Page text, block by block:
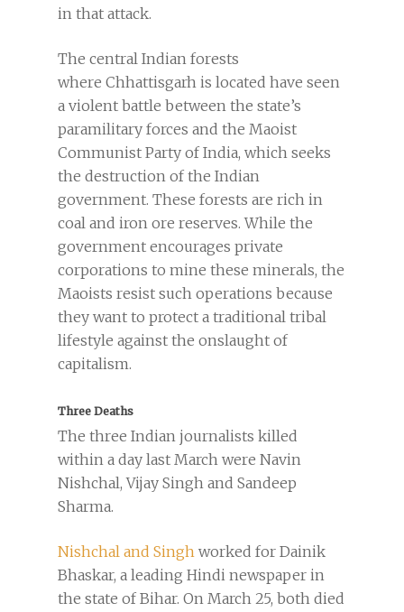
in that attack.
The central Indian forests
where Chhattisgarh is located have seen
a violent battle between the state’s
paramilitary forces and the Maoist
Communist Party of India, which seeks
the destruction of the Indian
government. These forests are rich in
coal and iron ore reserves. While the
government encourages private
corporations to mine these minerals, the
Maoists resist such operations because
they want to protect a traditional tribal
lifestyle against the onslaught of
capitalism.
Three Deaths
The three Indian journalists killed
within a day last March were Navin
Nishchal, Vijay Singh and Sandeep
Sharma.
Nishchal and Singh worked for Dainik
Bhaskar, a leading Hindi newspaper in
the state of Bihar. On March 25, both died